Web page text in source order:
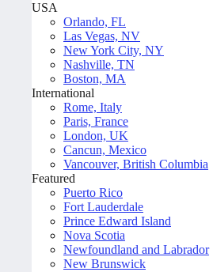
USA
Orlando, FL
Las Vegas, NV
New York City, NY
Nashville, TN
Boston, MA
International
Rome, Italy
Paris, France
London, UK
Cancun, Mexico
Vancouver, British Columbia
Featured
Puerto Rico
Fort Lauderdale
Prince Edward Island
Nova Scotia
Newfoundland and Labrador
New Brunswick